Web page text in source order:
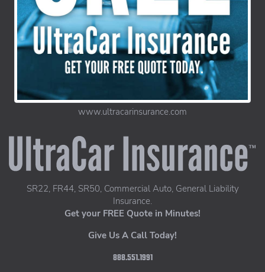
www.ultracarinsurance.com
UltraCar Insurance home page
SR22, FR44, SR50, Commercial Auto, General Liability
Insurance.
Get your FREE Quote in Minutes!
Give Us A Call Today!
888.551.1991